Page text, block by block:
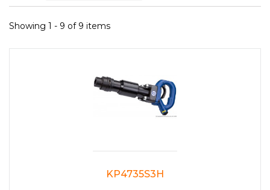
Showing 1 - 9 of 9 items
KP4735S3H